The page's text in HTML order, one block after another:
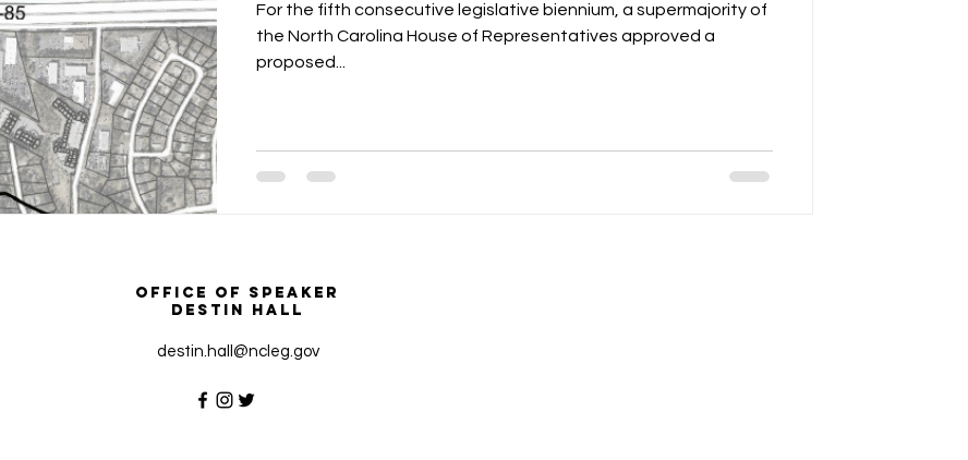
For the fifth consecutive legislative biennium, a supermajority of
the North Carolina House of Representatives approved a
proposed...
Office of Speaker
Destin Hall
destin.hall@ncleg.gov